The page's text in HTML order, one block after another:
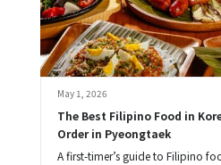
May 1, 2026
The Best Filipino Food in
Order in Pyeongtaek
A first-timer’s guide to Filipino